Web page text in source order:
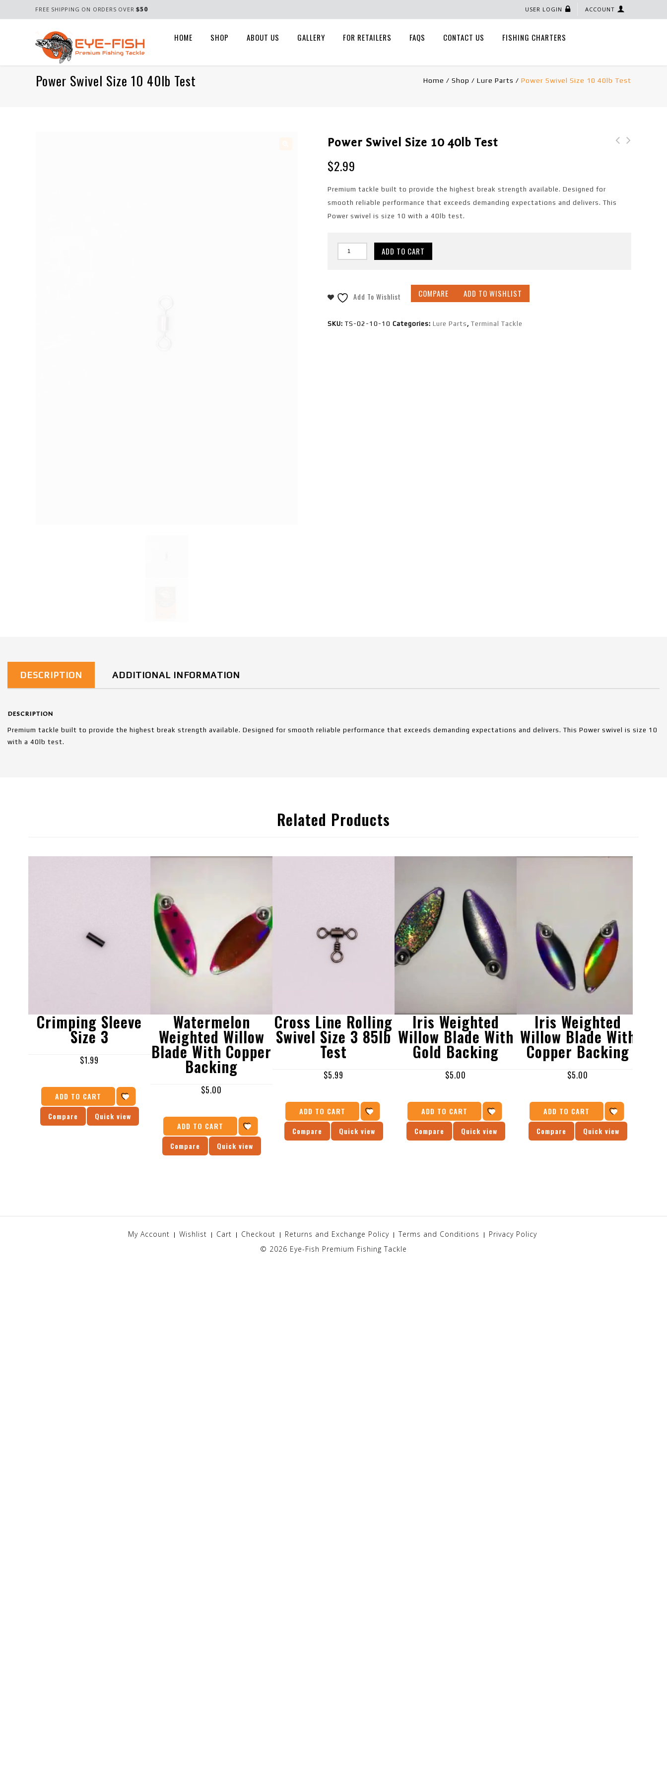
FREE SHIPPING ON ORDERS OVER$50 ACCOUNT
USER LOGIN
HOME SHOP ABOUT US GALLERY FOR RETAILERS FAQS CONTACT US FISHING CHARTERS
Power Swivel Size 10 40lb Test Home / Shop / Lure Parts / Power Swivel Size 10 40lb Test
Power Swivel Size 10 40lb Test
$2.99
Premium tackle built to provide the highest break strength available. Designed for
smooth reliable performance that exceeds demanding expectations and delivers. This
Power swivel is size 10 with a 40lb test.
ADD TO CART
COMPARE ADD TO WISHLIST
Add To Wishlist
SKU: TS-02-10-10 Categories: Lure Parts , Terminal Tackle
DESCRIPTION ADDITIONAL INFORMATION
DESCRIPTION
Premium tackle built to provide the highest break strength available. Designed for smooth reliable performance that exceeds demanding expectations and delivers. This Power swivel is size 10
with a 40lb test.
Related Products
Crimping Sleeve
Size 3
$1.99
ADD TO CART
Compare
Quick view
Watermelon
Weighted Willow
Blade With Copper
Backing
$5.00
ADD TO CART
Compare
Quick view
Cross Line Rolling
Swivel Size 3 85lb
Test
$5.99
ADD TO CART
Compare
Quick view
Iris Weighted
Willow Blade With
Gold Backing
$5.00
ADD TO CART
Compare
Quick view
Iris Weighted
Willow Blade With
Copper Backing
$5.00
ADD TO CART
Compare
Quick view
My Account Wishlist Cart Checkout Returns and Exchange Policy Terms and Conditions
Privacy Policy
© 2026 Eye-Fish Premium Fishing Tackle